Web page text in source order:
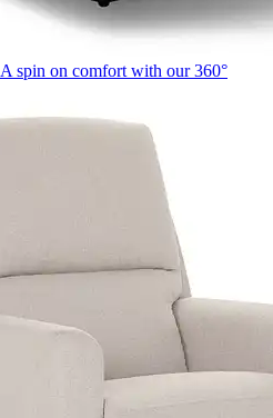
A spin on comfort with our 360°